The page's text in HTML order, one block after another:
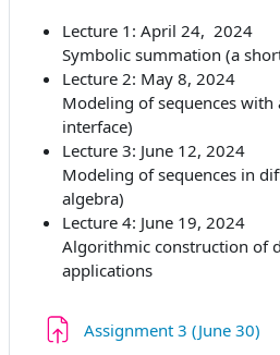
Lecture 1: April 24, 2024
Symbolic summation (a
Lecture 2: May 8, 2024
Modeling of sequences
interface)
Lecture 3: June 12, 2024
Modeling of sequences in
algebra)
Lecture 4: June 19, 2024
Algorithmic construction of
applications
Assignment 3 (June 30)